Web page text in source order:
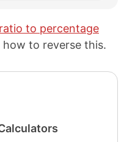
ratio to percentage
to reverse this.